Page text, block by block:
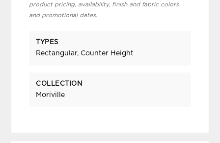
product pricing, availability, finish and fabric colors
and promotional dates.
TYPES
Rectangular, Counter Height
COLLECTION
Moriville